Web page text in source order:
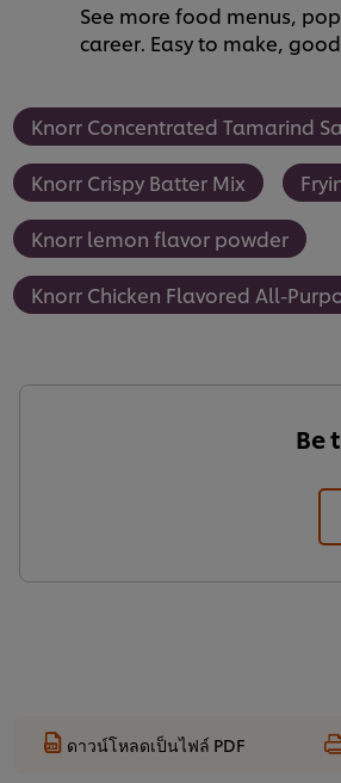
See more food menus,
career. Easy to make,
Knorr Concentrated Tamarind
Knorr Crispy Batter Mix
Knorr lemon flavor powder
Knorr Chicken Flavored All-
Be
ดาวน์โหลดเป็นไฟล์ PDF